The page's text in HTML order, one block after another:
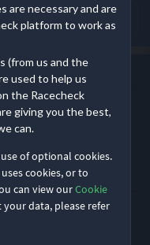
are necessary and are
platform to work as
(from us and the
used to help us
the Racecheck
giving you the best,
can.
of optional cookies.
cookies, or to
can view ourCookie
data, please refer
Atmosphere
Large Festival Atmosphere
· 4.6 (387)
you for an enjoyable